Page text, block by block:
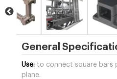
General
Use: to connect square bars
plane.